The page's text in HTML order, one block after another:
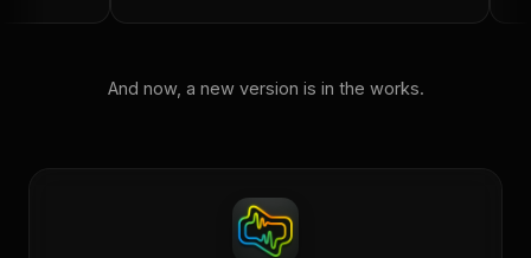
And now, a new version is in the works.